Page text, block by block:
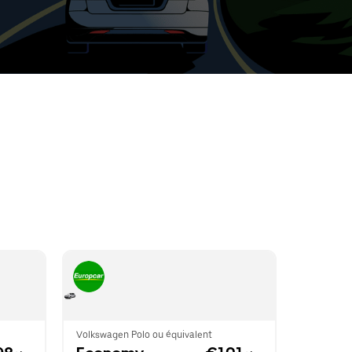
Volkswagen Polo ou équivalent